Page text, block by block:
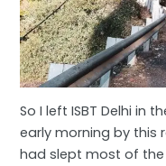
So I left ISBT Delhi in
early morning by this
had slept most of